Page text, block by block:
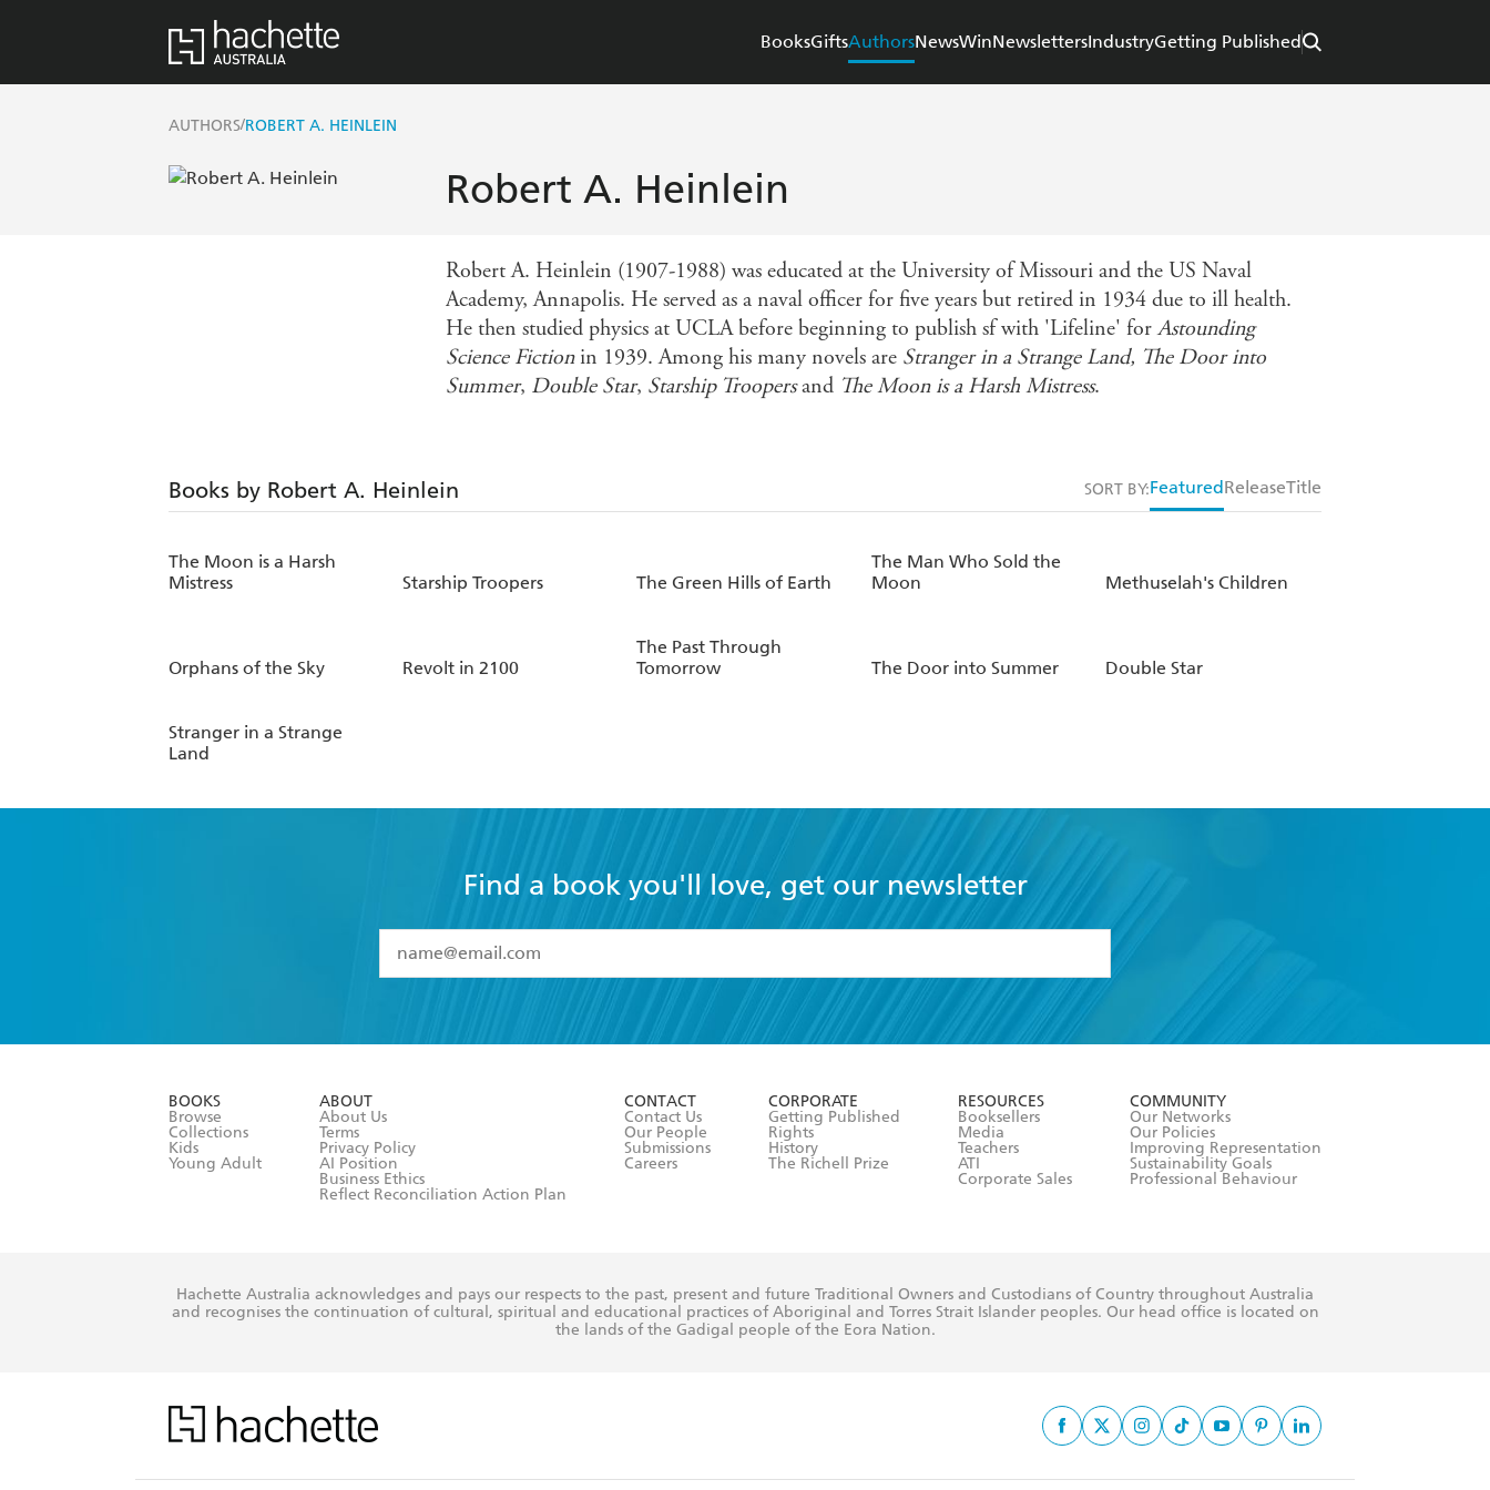
BooksGiftsAuthorsNewsWinNewslettersIndustryGetting Published
AUTHORS/ROBERT A. HEINLEIN
Robert A. Heinlein
Robert A. Heinlein (1907-1988) was educated at the University of Missouri and the US Naval
Academy, Annapolis. He served as a naval officer for five years but retired in 1934 due to ill health.
He then studied physics at UCLA before beginning to publish sf with 'Lifeline' forAstounding
Science Fictionin 1939. Among his many novels are Stranger in a Strange Land, The Door into
Summer, Double Star, Starship Troopersand The Moon is a Harsh Mistress.
Books by Robert A. Heinlein SORT BY:Featured ReleaseTitle
The Moon is a Harsh
Mistress
Starship Troopers The Green Hills of Earth
The Man Who Sold the
Moon
Methuselah's Children
Orphans of the Sky Revolt in 2100
The Past Through
Tomorrow
The Door into Summer Double Star
Stranger in a Strange
Land
Find a book you'll love, get our newsletter
I have read and accept the
Terms and Conditions
BOOKS
Browse
Collections
Kids
Young Adult
ABOUT
About Us
Terms
Privacy Policy
AI Position
Business Ethics
Reflect Reconciliation Action Plan
CONTACT
Contact Us
Our People
Submissions
Careers
CORPORATE
Getting Published
Rights
History
The Richell Prize
RESOURCES
Booksellers
Media
Teachers
ATI
Corporate Sales
COMMUNITY
Our Networks
Our Policies
Improving Representation
Sustainability Goals
Professional Behaviour
Hachette Australia acknowledges and pays our respects to the past, present and future Traditional Owners and Custodians of Country throughout Australia
and recognises the continuation of cultural, spiritual and educational practices of Aboriginal and Torres Strait Islander peoples. Our head office is located on
the lands of the Gadigal people of the Eora Nation.